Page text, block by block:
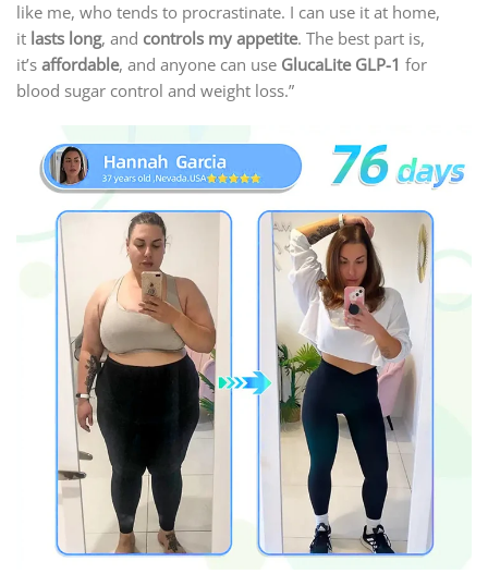
like me, who tends to procrastinate. I can use it at home,
it lasts long, and controls my appetite. The best part is,
it’s affordable, and anyone can use GlucaLite GLP-1 for
blood sugar control and weight loss.”